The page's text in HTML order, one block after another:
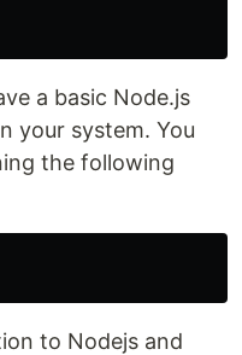
a basic Node.js
your system. You
the following
to Nodejs and